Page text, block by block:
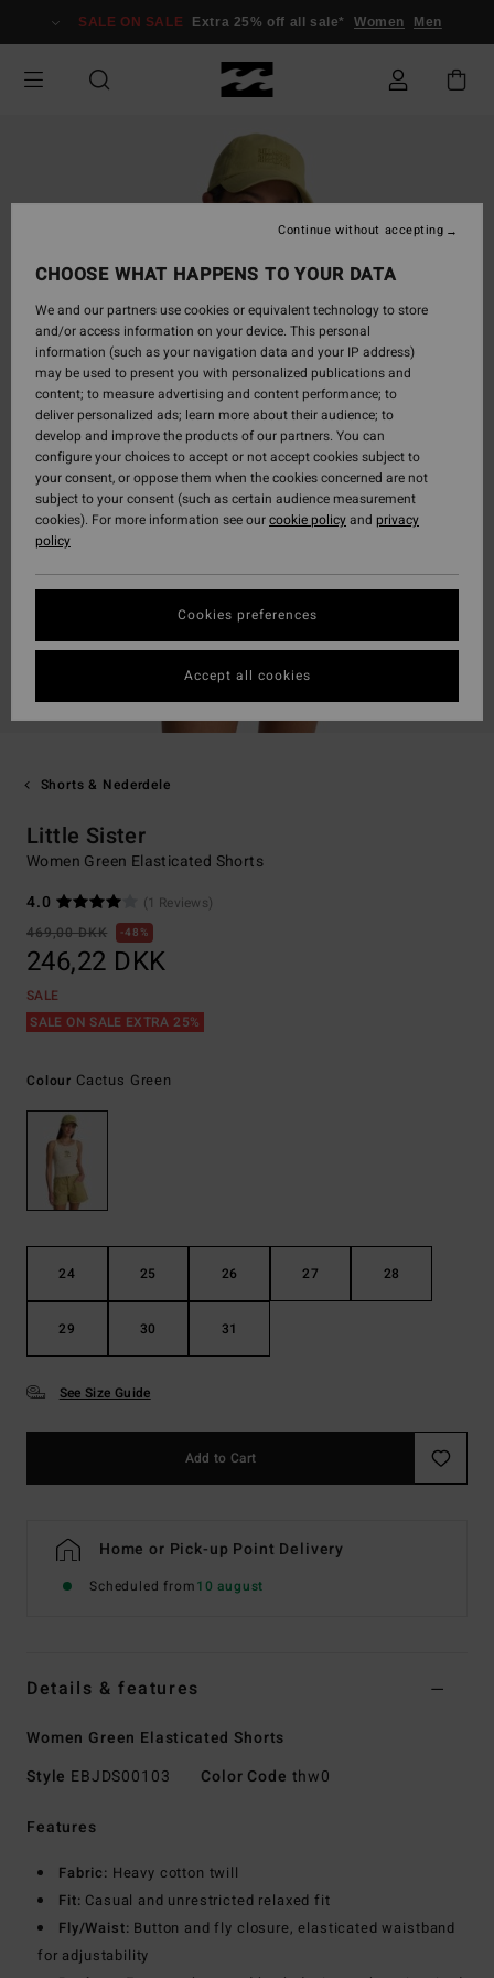
Information
SALE ON SALE Extra 25% off all sale* Women Men
Shorts & Nederdele
Little Sister
Women Green Elasticated Shorts
4.0
(1 Reviews)
469,00 DKK
48%
246,22 DKK
SALE
SALE ON SALE EXTRA 25%
Colour Cactus Green
24 25 26 27 28
29 30 31
See Size Guide
Add to Cart
Home or Pick-up Point Delivery
Scheduled from10 august
Details & features
Women Green Elasticated Shorts
Style EBJDS00103 Color Code thw0
Features
Fabric: Heavy cotton twill
Fit: Casual and unrestricted relaxed fit
Fly/Waist: Button and fly closure, elasticated waistband
for adjustability
CHOOSE WHAT HAPPENS TO YOUR DATA
We and our partners use cookies or equivalent technology to store
and/or access information on your device. This personal
information (such as your navigation data and your IP address)
may be used to present you with personalized publications and
content; to measure advertising and content performance; to
deliver personalized ads; learn more about their audience; to
develop and improve the products of our partners. You can
configure your choices to accept or not accept cookies subject to
your consent, or oppose them when the cookies concerned are not
subject to your consent (such as certain audience measurement
cookies). For more information see ourcookie policyand privacy
policy
Cookies preferences
Continue without accepting
Accept all cookies